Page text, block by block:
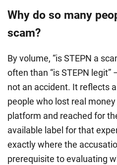
Why do so many
scam?
By volume, “is STEPN a
often than “is STEPN
not an accident. It reflects
people who lost real
platform and reached for
available label for that
exactly where the
prerequisite to evaluating